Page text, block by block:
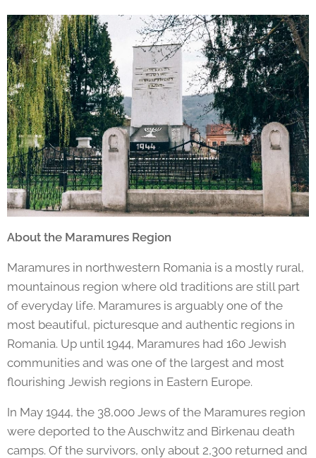
About the Maramures Region
Maramures in northwestern Romania is a mostly rural,
mountainous region where old traditions are still part
of everyday life. Maramures is arguably one of the
most beautiful, picturesque and authentic regions in
Romania. Up until 1944, Maramures had 160 Jewish
communities and was one of the largest and most
flourishing Jewish regions in Eastern Europe.
In May 1944, the 38,000 Jews of the Maramures region
were deported to the Auschwitz and Birkenau death
camps. Of the survivors, only about 2,300 returned and